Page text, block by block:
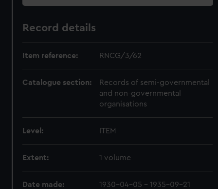
Record details
Item reference: RNCG/3/62
Catalogue section:
Records of semi-governmental
and non-governmental
organisations
Level: ITEM
Extent: 1 volume
Date made: 1930-04-05 - 1935-09-21